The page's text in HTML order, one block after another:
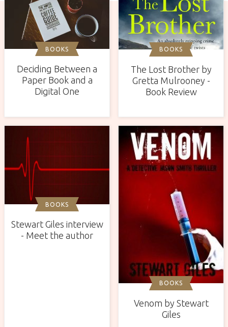
BOOKS
Deciding Between a
Paper Book and a
Digital One
BOOKS
The Lost Brother by
Gretta Mulrooney -
Book Review
BOOKS
Stewart Giles interview
- Meet the author
BOOKS
Venom by Stewart
Giles